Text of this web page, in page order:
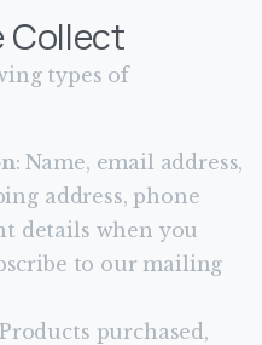
Collect
types of
: Name, email address,
address, phone
details when you
to our mailing
purchased,